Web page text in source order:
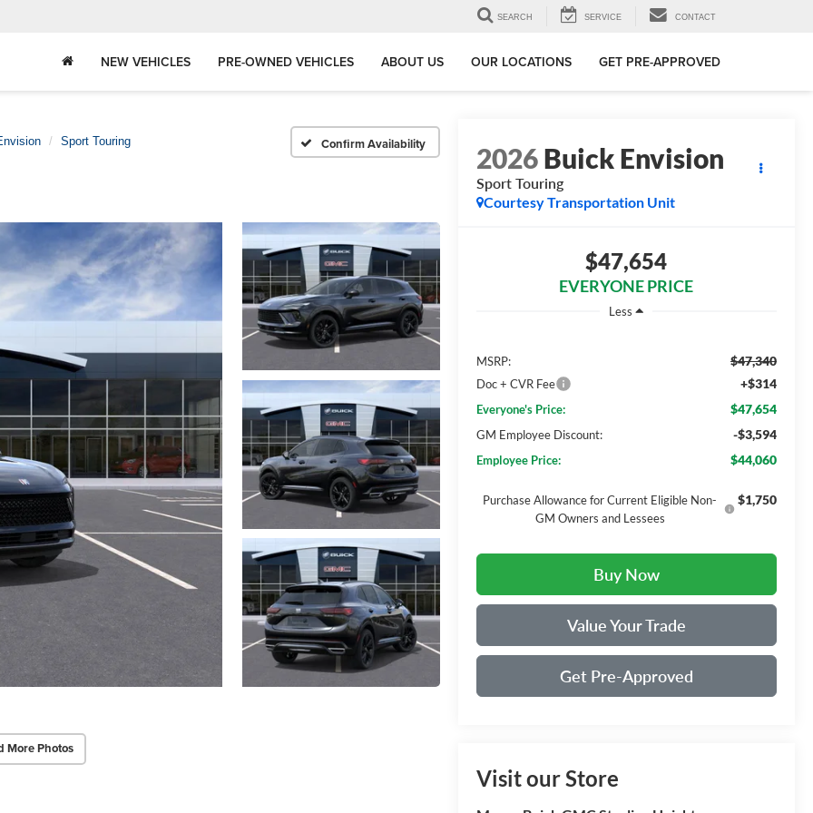
SEARCH SERVICE CONTACT
NEW VEHICLES PRE-OWNED VEHICLES ABOUT US OUR LOCATIONS GET PRE-APPROVED
Sport Touring Confirm Availability
More Photos
2026Buick Envision
Sport Touring
Courtesy Transportation Unit
$47,654
EVERYONE PRICE
Less
MSRP: $47,340
Doc + CVR Fee +$314
Everyone's Price: $47,654
GM Employee Discount: -$3,594
Employee Price: $44,060
Purchase Allowance for Current Eligible Non-
GM Owners and Lessees
$1,750
Buy Now
Value Your Trade
Get Pre-Approved
Visit our Store